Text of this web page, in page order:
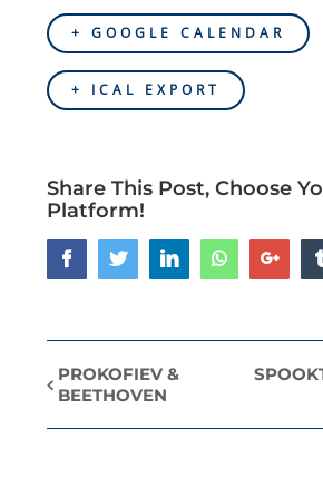
+ GOOGLE CALENDAR
+ ICAL EXPORT
Share This Post, Choose
Platform!
FacebookTwitterLinkedInWhatsapp
Event
PROKOFIEV &
BEETHOVEN